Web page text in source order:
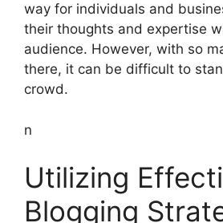
way for individuals and
their thoughts and expertise
audience. However, with so
there, it can be difficult to
crowd.
n
Utilizing
Blogging